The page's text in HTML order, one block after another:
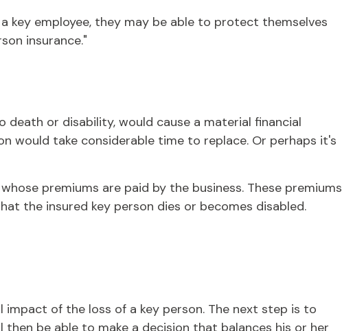
key employee, they may be able to protect themselves
insurance."
death or disability, would cause a material financial
would take considerable time to replace. Or perhaps it's
premiums are paid by the business. These premiums
the insured key person dies or becomes disabled.
of the loss of a key person. The next step is to
be able to make a decision that balances his or her